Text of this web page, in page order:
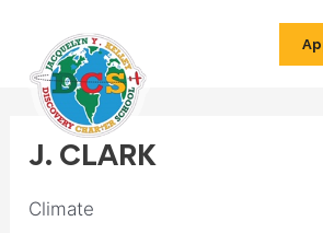
J. CLARK
Climate